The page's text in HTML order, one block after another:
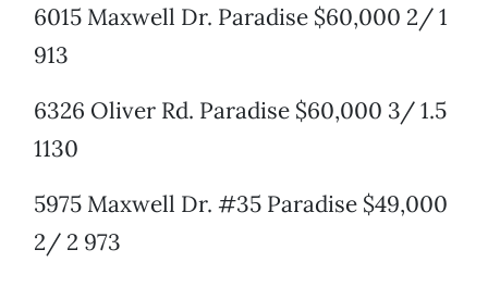
6015 Maxwell Dr. Paradise $60,000 2/ 1
913
6326 Oliver Rd. Paradise $60,000 3/ 1.5
1130
5975 Maxwell Dr. #35 Paradise $49,000
2/ 2 973